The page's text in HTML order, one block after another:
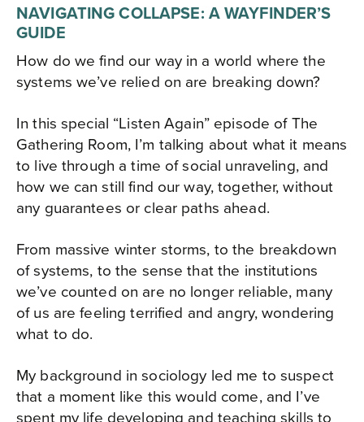
NAVIGATING COLLAPSE: A WAYFINDER’S
GUIDE
How do we find our way in a world where the
systems we’ve relied on are breaking down?
In this special “Listen Again” episode of The
Gathering Room, I’m talking about what it means
to live through a time of social unraveling, and
how we can still find our way, together, without
any guarantees or clear paths ahead.
From massive winter storms, to the breakdown
of systems, to the sense that the institutions
we’ve counted on are no longer reliable, many
of us are feeling terrified and angry, wondering
what to do.
My background in sociology led me to suspect
that a moment like this would come, and I’ve